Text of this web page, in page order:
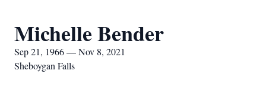
Michelle Bender
Sep 21, 1966 — Nov 8, 2021
Sheboygan Falls